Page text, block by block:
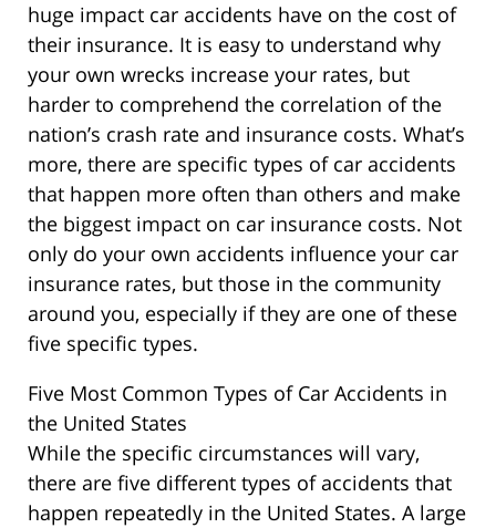
huge impact car accidents have on the cost of
their insurance. It is easy to understand why
your own wrecks increase your rates, but
harder to comprehend the correlation of the
nation’s crash rate and insurance costs. What’s
more, there are specific types of car accidents
that happen more often than others and make
the biggest impact on car insurance costs. Not
only do your own accidents influence your car
insurance rates, but those in the community
around you, especially if they are one of these
five specific types.
Five Most Common Types of Car Accidents in
the United States
While the specific circumstances will vary,
there are five different types of accidents that
happen repeatedly in the United States. A large